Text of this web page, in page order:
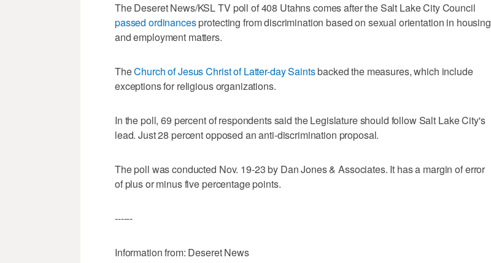
The Deseret News/KSL TV poll of 408 Utahns comes after the Salt Lake City Council
passed ordinancesprotecting from discrimination based on sexual orientation in housing
and employment matters.
TheChurch of Jesus Christ of Latter-day Saintsbacked the measures, which include
exceptions for religious organizations.
In the poll, 69 percent of respondents said the Legislature should follow Salt Lake City's
lead. Just 28 percent opposed an anti-discrimination proposal.
The poll was conducted Nov. 19-23 by Dan Jones & Associates. It has a margin of error
of plus or minus five percentage points.
------
Information from: Deseret News